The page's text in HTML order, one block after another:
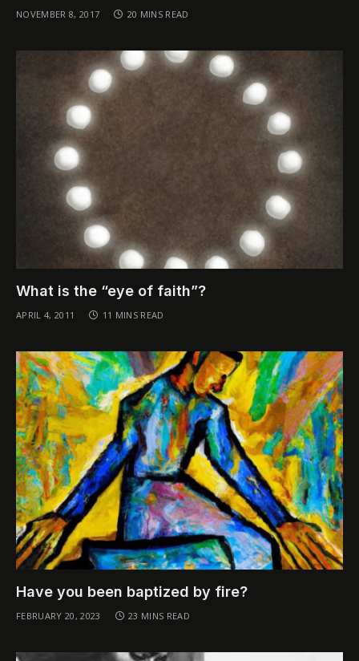
NOVEMBER 8, 2017 20 MINS READ
What is the “eye of faith”?
APRIL 4, 2011 11 MINS READ
Have you been baptized by fire?
FEBRUARY 20, 2023 23 MINS READ